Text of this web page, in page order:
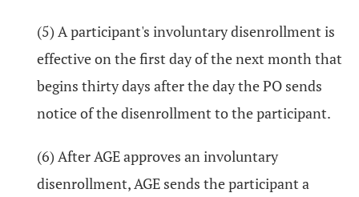
(5) A participant's involuntary disenrollment is
effective on the first day of the next month that
begins thirty days after the day the PO sends
notice of the disenrollment to the participant.
(6) After AGE approves an involuntary
disenrollment, AGE sends the participant a